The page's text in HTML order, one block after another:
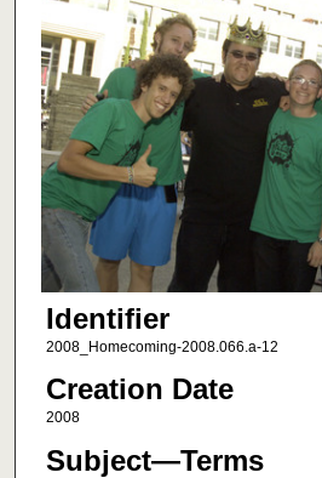
Identifier
2008_Homecoming-2008.066.a-12
Creation Date
2008
Subject—Terms